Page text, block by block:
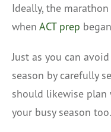
Ideally, the
when ACT prep
Just as you can
season by carefully
should likewise
your busy season too.